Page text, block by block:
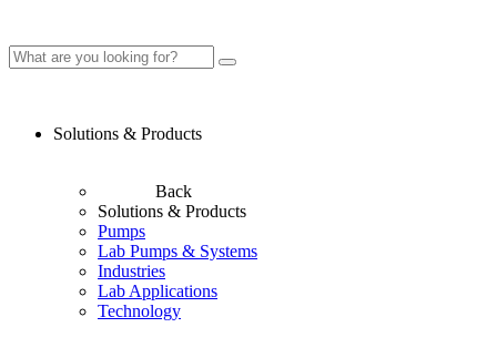
Solutions & Products
Back
Solutions & Products
Pumps
Lab Pumps & Systems
Industries
Lab Applications
Technology